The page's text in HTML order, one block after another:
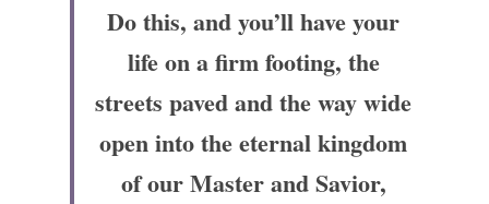
Do this, and you’ll have your
life on a firm footing, the
streets paved and the way wide
open into the eternal kingdom
of our Master and Savior,